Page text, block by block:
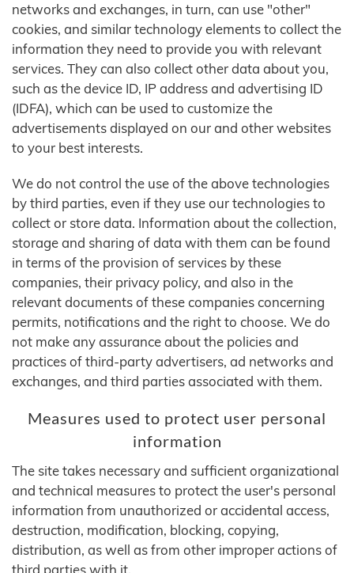
networks and exchanges, in turn, can use "other"
cookies, and similar technology elements to collect the
information they need to provide you with relevant
services. They can also collect other data about you,
such as the device ID, IP address and advertising ID
(IDFA), which can be used to customize the
advertisements displayed on our and other websites
to your best interests.
We do not control the use of the above technologies
by third parties, even if they use our technologies to
collect or store data. Information about the collection,
storage and sharing of data with them can be found
in terms of the provision of services by these
companies, their privacy policy, and also in the
relevant documents of these companies concerning
permits, notifications and the right to choose. We do
not make any assurance about the policies and
practices of third-party advertisers, ad networks and
exchanges, and third parties associated with them.
Measures used to protect user personal
information
The site takes necessary and sufficient organizational
and technical measures to protect the user's personal
information from unauthorized or accidental access,
destruction, modification, blocking, copying,
distribution, as well as from other improper actions of
third parties with it.